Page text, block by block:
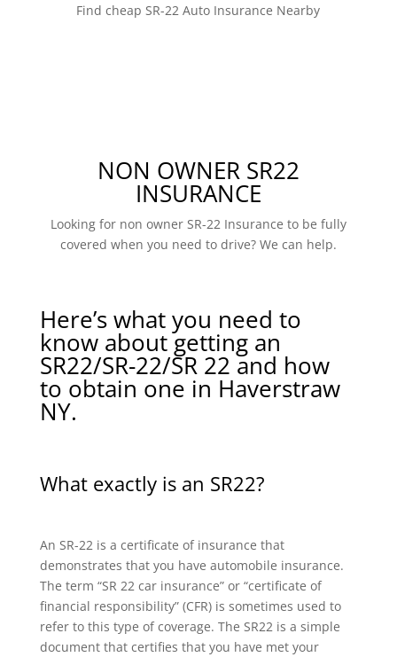
Find cheap SR-22 Auto Insurance Nearby
NON OWNER SR22
INSURANCE
Looking for non owner SR-22 Insurance to be fully
covered when you need to drive? We can help.
Here’s what you need to
know about getting an
SR22/SR-22/SR 22 and how
to obtain one in Haverstraw
NY.
What exactly is an SR22?
An SR-22 is a certificate of insurance that
demonstrates that you have automobile insurance.
The term “SR 22 car insurance” or “certificate of
financial responsibility” (CFR) is sometimes used to
refer to this type of coverage. The SR22 is a simple
document that certifies that you have met your